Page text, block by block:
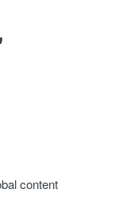
content